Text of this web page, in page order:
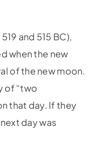
and 515 BC),
when the new
of the new moon.
of “two
that day. If they
day was